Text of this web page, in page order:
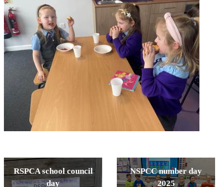
RSPCA school council
day
NSPCC number day
2025